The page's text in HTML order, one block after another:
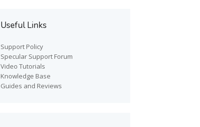
Useful Links
Support Policy
Specular Support Forum
Video Tutorials
Knowledge Base
Guides and Reviews